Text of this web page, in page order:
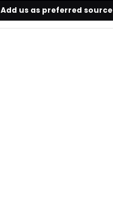
Add us as preferred source